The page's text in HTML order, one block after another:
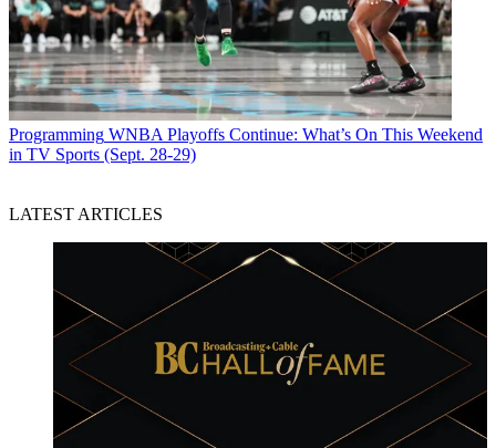
Programming WNBA Playoffs Continue: What’s On This Weekend
in TV Sports (Sept. 28-29)
LATEST ARTICLES